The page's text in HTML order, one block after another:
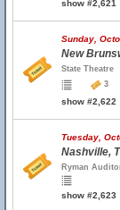
show #2,621
Sunday,
New
State Theatre
show #2,622
Tuesday,
Nashville,
Ryman
show #2,623